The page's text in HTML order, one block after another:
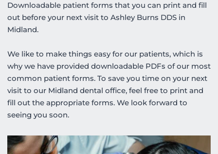
Downloadable patient forms that you can print and fill
out before your next visit to Ashley Burns DDS in
Midland.
We like to make things easy for our patients, which is
why we have provided downloadable PDFs of our most
common patient forms. To save you time on your next
visit to our Midland dental office, feel free to print and
fill out the appropriate forms. We look forward to
seeing you soon.